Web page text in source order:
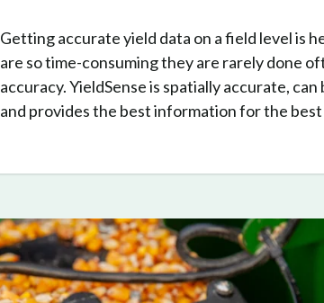
Getting accurate yield data on a field level is
are so time-consuming they are rarely done
accuracy. YieldSense is spatially accurate,
and provides the best information for the best